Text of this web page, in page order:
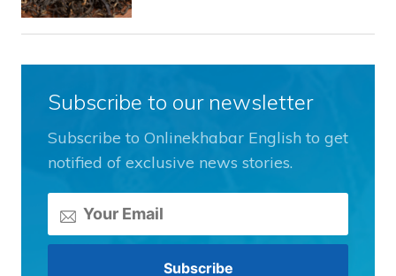
Subscribe to our newsletter
Subscribe to Onlinekhabar English to get
notified of exclusive news stories.